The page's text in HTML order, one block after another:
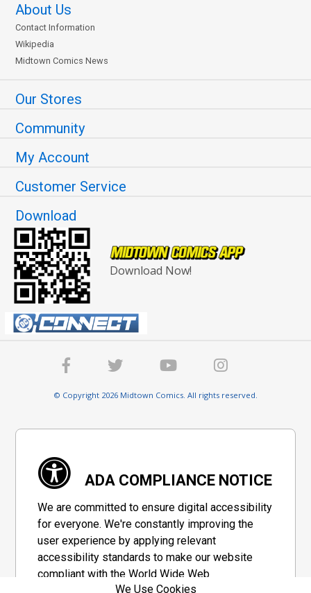
About Us
Contact Information
Wikipedia
Midtown Comics News
Our Stores
Community
My Account
Customer Service
Download
Download Now!
© Copyright 2026 Midtown Comics. All rights reserved.
ADA COMPLIANCE NOTICE
We are committed to ensure digital accessibility
for everyone. We're constantly improving the
user experience by applying relevant
accessibility standards to make our website
compliant with the World Wide Web
Consortium's "Web Content Accessibility
We Use Cookies